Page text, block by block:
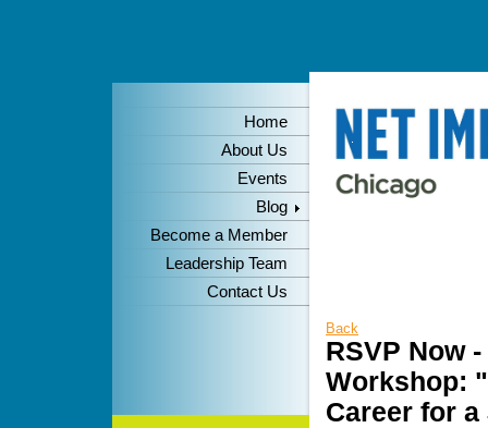
Home
About Us
Events
Blog
Become a Member
Leadership Team
Contact Us
Back
RSVP Now
Workshop:
Career for